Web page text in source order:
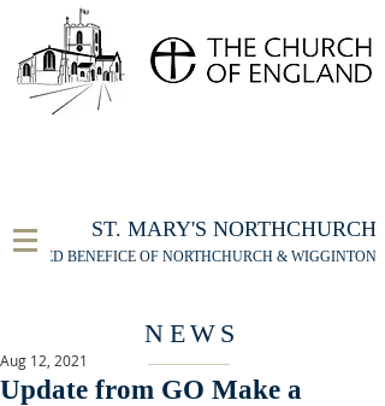
ST. MARY'S NORTHCHURCH
UNITED BENEFICE OF NORTHCHURCH & WIGGINTON
NEWS
Update from GO Make a
Aug 12, 2021